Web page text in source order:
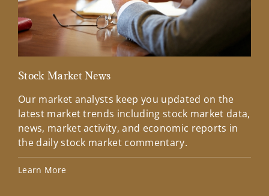
Stock Market News
Our market analysts keep you updated on the
latest market trends including stock market data,
news, market activity, and economic reports in
the daily stock market commentary.
Learn More